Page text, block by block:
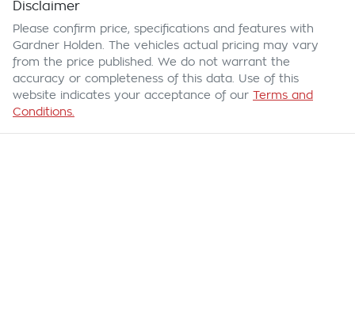
Disclaimer
Please confirm price, specifications and features with
Gardner Holden . The vehicles actual pricing may vary
from the price published. We do not warrant the
accuracy or completeness of this data. Use of this
website indicates your acceptance of our Terms and
Conditions.